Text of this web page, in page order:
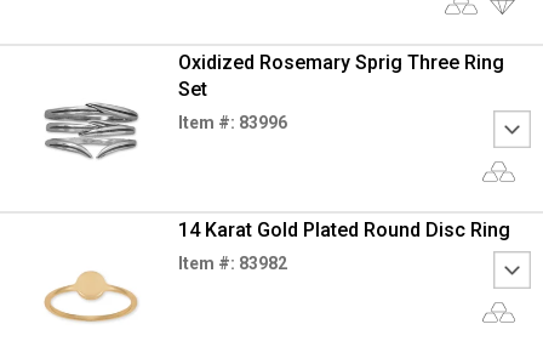
Oxidized Rosemary Sprig Three Ring
Set
Item #: 83996
14 Karat Gold Plated Round Disc Ring
Item #: 83982